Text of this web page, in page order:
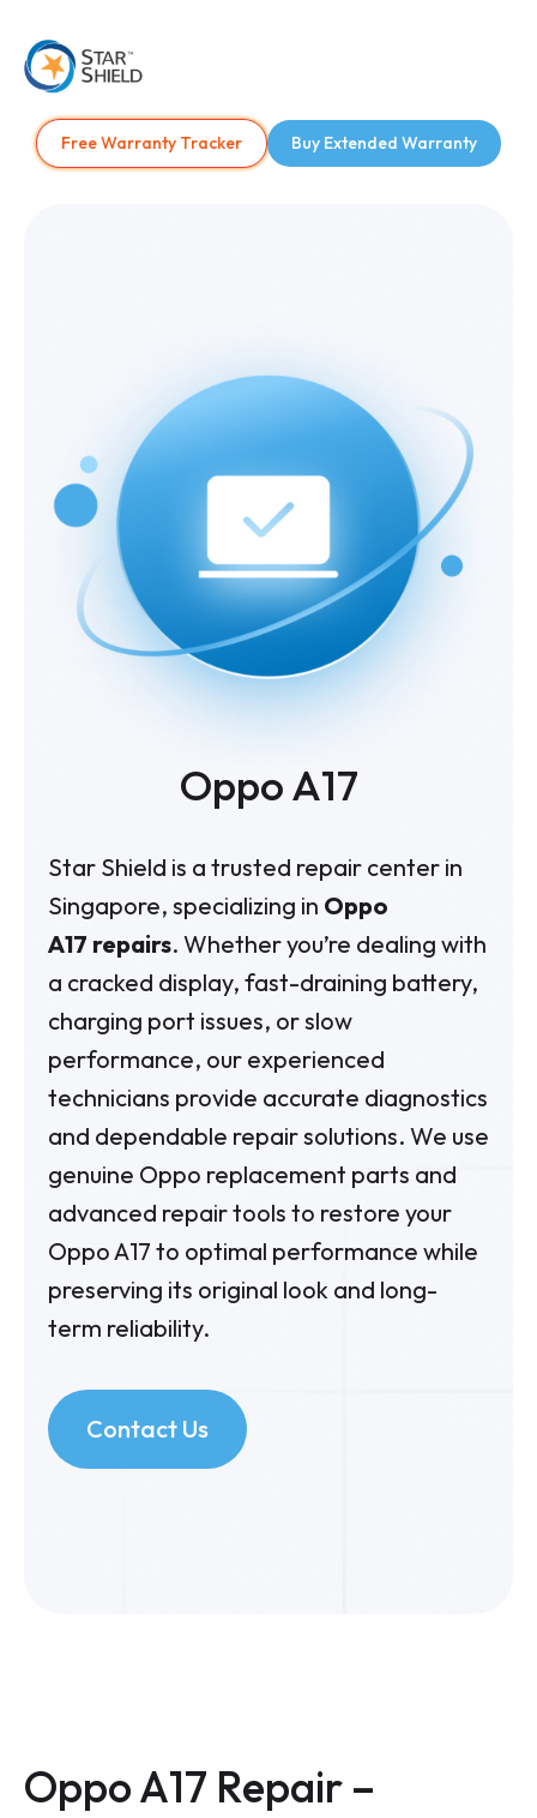
Free Warranty Tracker Buy Extended Warranty
Oppo A17
Star Shield is a trusted repair center in
Singapore, specializing in Oppo
A17 repairs. Whether you’re dealing with
a cracked display, fast-draining battery,
charging port issues, or slow
performance, our experienced
technicians provide accurate diagnostics
and dependable repair solutions. We use
genuine Oppo replacement parts and
advanced repair tools to restore your
Oppo A17 to optimal performance while
preserving its original look and long-
term reliability.
Contact Us
Oppo A17 Repair –